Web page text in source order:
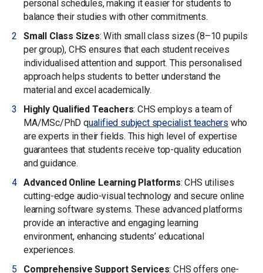
personal schedules, making it easier for students to
balance their studies with other commitments.
Small Class Sizes: With small class sizes (8–10 pupils
per group), CHS ensures that each student receives
individualised attention and support. This personalised
approach helps students to better understand the
material and excel academically.
Highly Qualified Teachers: CHS employs a team of
MA/MSc/PhD qualified subject specialist teachers who
are experts in their fields. This high level of expertise
guarantees that students receive top-quality education
and guidance.
Advanced Online Learning Platforms: CHS utilises
cutting-edge audio-visual technology and secure online
learning software systems. These advanced platforms
provide an interactive and engaging learning
environment, enhancing students’ educational
experiences.
Comprehensive Support Services: CHS offers one-